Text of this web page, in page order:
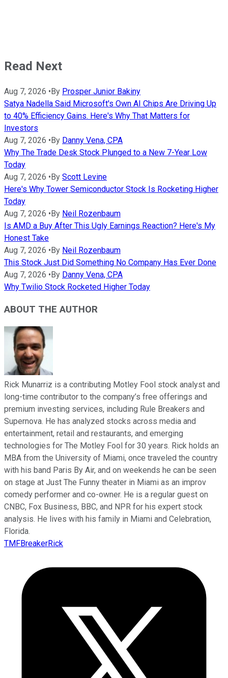
Read Next
Aug 7, 2026 •By Prosper Junior Bakiny
Satya Nadella Said Microsoft's Own AI Chips Are Driving Up
to 40% Efficiency Gains. Here's Why That Matters for
Investors
Aug 7, 2026 •By Danny Vena, CPA
Why The Trade Desk Stock Plunged to a New 7-Year Low
Today
Aug 7, 2026 •By Scott Levine
Here's Why Tower Semiconductor Stock Is Rocketing Higher
Today
Aug 7, 2026 •By Neil Rozenbaum
Is AMD a Buy After This Ugly Earnings Reaction? Here's My
Honest Take
Aug 7, 2026 •By Neil Rozenbaum
This Stock Just Did Something No Company Has Ever Done
Aug 7, 2026 •By Danny Vena, CPA
Why Twilio Stock Rocketed Higher Today
ABOUT THE AUTHOR
Rick Munarriz is a contributing Motley Fool stock analyst and
long-time contributor to the company’s free offerings and
premium investing services, including Rule Breakers and
Supernova. He has analyzed stocks across media and
entertainment, retail and restaurants, and emerging
technologies for The Motley Fool for 30 years. Rick holds an
MBA from the University of Miami, once traveled the country
with his band Paris By Air, and on weekends he can be seen
on stage at Just The Funny theater in Miami as an improv
comedy performer and co-owner. He is a regular guest on
CNBC, Fox Business, BBC, and NPR for his expert stock
analysis. He lives with his family in Miami and Celebration,
Florida.
TMFBreakerRick